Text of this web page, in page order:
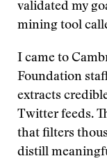
validated my
mining tool
I came to
Foundation
extracts
Twitter feeds.
that filters
distill